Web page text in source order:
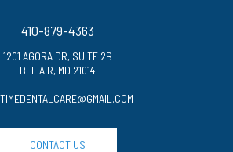
410-879-4363
1201 AGORA DR, SUITE 2B
BEL AIR, MD 21014
CONTACT US